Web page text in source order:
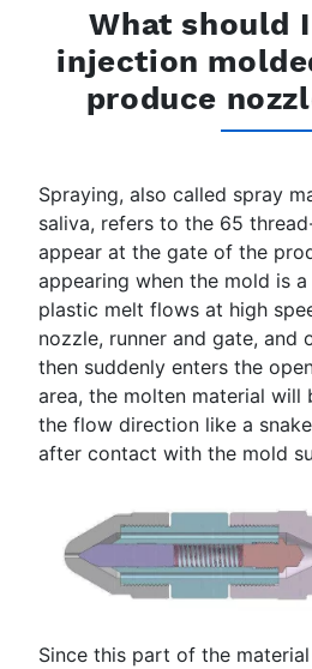
APPLICATIONS
CONTACT
What should
injection
produce
Spraying, also called spray
saliva, refers to the 65
appear at the gate of the
appearing when the mold is
plastic melt flows at high
nozzle, runner and gate, and
then suddenly enters the
area, the molten material will
the flow direction like a
after contact with the mold
Since this part of the